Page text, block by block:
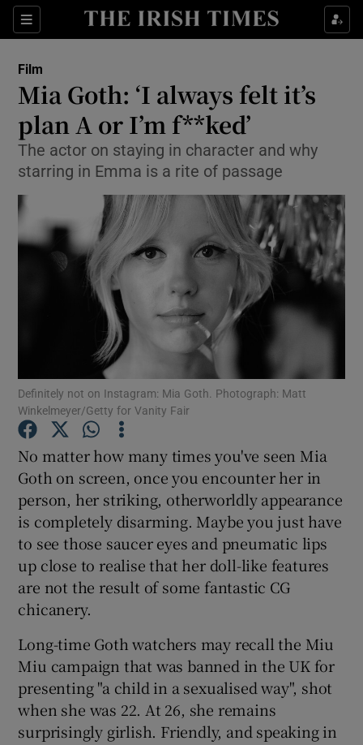
Sections
Show Environment sub sections
Show Science sub sections
Show Podcasts sub sections
Show History sub sections
Film
Mia Goth: ‘I always felt it’s
plan A or I’m f**ked’
The actor on staying in character and why
starring in Emma is a rite of passage
Definitely not on Instagram: Mia Goth. Photograph: Matt
Winkelmeyer/Getty for Vanity Fair
No matter how many times you've seen Mia
Goth on screen, once you encounter her in
person, her striking, otherworldly appearance
is completely disarming. Maybe you just have
to see those saucer eyes and pneumatic lips
up close to realise that her doll-like features
are not the result of some fantastic CG
chicanery.
Long-time Goth watchers may recall the Miu
Miu campaign that was banned in the UK for
presenting "a child in a sexualised way", shot
when she was 22. At 26, she remains
surprisingly girlish. Friendly, and speaking in